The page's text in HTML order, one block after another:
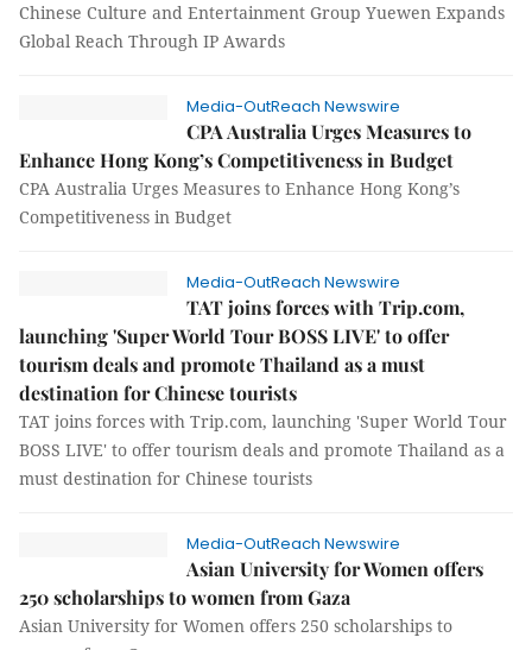
Chinese Culture and Entertainment Group Yuewen Expands
Global Reach Through IP Awards
Media-OutReach Newswire
CPA Australia Urges Measures to
Enhance Hong Kong’s Competitiveness in Budget
CPA Australia Urges Measures to Enhance Hong Kong’s
Competitiveness in Budget
Media-OutReach Newswire
TAT joins forces with Trip.com,
launching 'Super World Tour BOSS LIVE' to offer
tourism deals and promote Thailand as a must
destination for Chinese tourists
TAT joins forces with Trip.com, launching 'Super World Tour
BOSS LIVE' to offer tourism deals and promote Thailand as a
must destination for Chinese tourists
Media-OutReach Newswire
Asian University for Women offers
250 scholarships to women from Gaza
Asian University for Women offers 250 scholarships to